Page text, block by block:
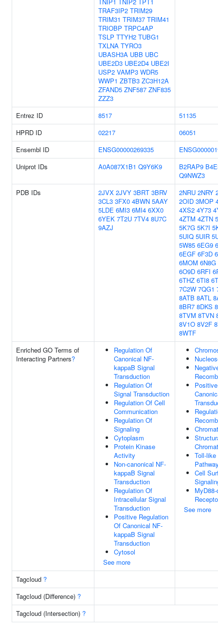
TRAF3IP2 TRIM29
TRIM31 TRIM37 TRIM41
TRIOBP TRPC4AP
TSLP TTYH2 TUBG1
TXLNA TYRO3
UBASH3A UBB UBC
UBE2D3 UBE2D4 UBE2I
USP2 VAMP3 WDR5
WWP1 ZBTB3 ZC3H12A
ZFAND5 ZNF587 ZNF835
ZZZ3
Entrez ID
8517
51135
HPRD ID
02217
06051
Ensembl ID
ENSG00000269335
Uniprot IDs
A0A087X1B1 Q9Y6K9 B2RAP9
Q9NWZ3
PDB IDs
2JVX 2JVY 3BRT 3BRV
3CL3 3FX0 4BWN 5AAY
5LDE 6MI3 6MI4 6XX0
6YEK 7T2U 7TV4 8U7C
9AZJ
2NRU 2NRY
2OID 3MOP
4XS2 4Y73
4ZTM 4ZTN
5K7G 5K7I
5UIQ 5UIR
5W85 6EG9
6EGF 6F3D
6MOM 6N8G
6O9D 6RFI
6THZ 6TI8
7C2W 7QG1
8ATB 8ATL
8BR7 8DKS
8TVM 8TVN
8V1O 8V2F
8WTF
Enriched GO Terms of
Interacting Partners?
Regulation Of
Canonical NF-
kappaB Signal
Transduction
Regulation Of
Signal Transduction
Regulation Of Cell
Communication
Regulation Of
Signaling
Cytoplasm
Protein Kinase
Activity
Non-canonical NF-
kappaB Signal
Transduction
Regulation Of
Intracellular Signal
Transduction
Positive Regulation
Of Canonical NF-
kappaB Signal
Transduction
Cytosol
See more
Toll-
Cell
See more
Tagcloud ?
Tagcloud (Difference) ?
Tagcloud (Intersection) ?